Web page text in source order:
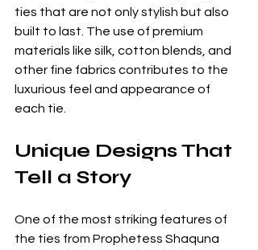
ties that are not only stylish but also
built to last. The use of premium
materials like silk, cotton blends, and
other fine fabrics contributes to the
luxurious feel and appearance of
each tie.
Unique Designs That
Tell a Story
One of the most striking features of
the ties from Prophetess Shaquna